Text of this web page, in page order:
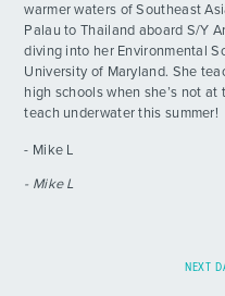
warmer waters of Southeast
Palau to Thailand aboard S/Y
diving into her Environmental
University of Maryland. She
high schools when she’s not
teach underwater this summer!
- Mike L
- Mike L
NEXT